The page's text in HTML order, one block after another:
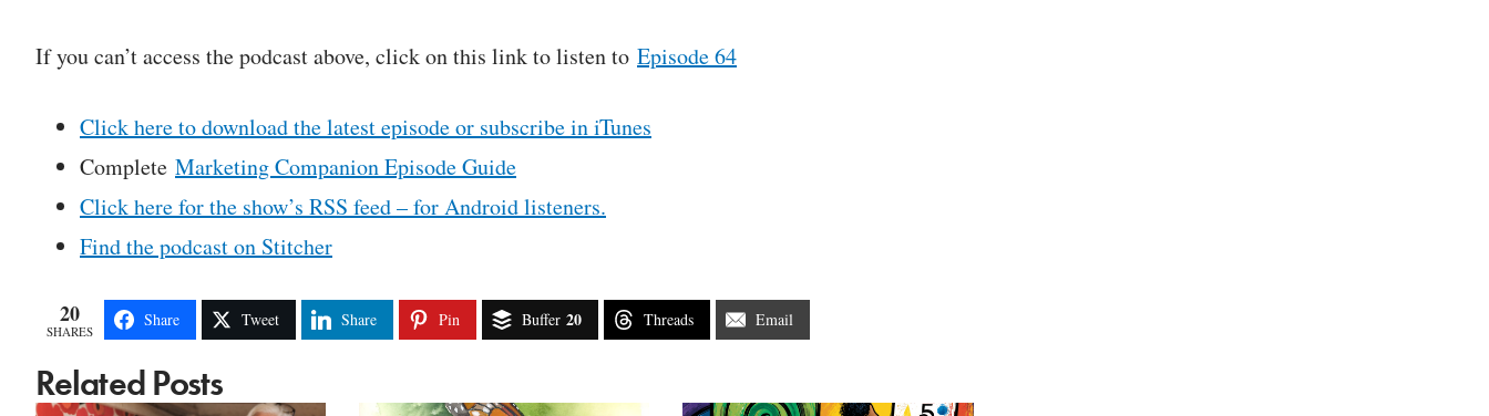
If you can’t access the podcast above, click on this link to listen to Episode 64
Click here to download the latest episode or subscribe in iTunes
Complete Marketing Companion Episode Guide
Click here for the show’s RSS feed – for Android listeners.
Find the podcast on Stitcher
20
SHARES
Share Tweet Share Pin Buffer 20 Threads Email
Related Posts